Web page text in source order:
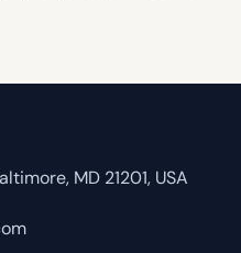
MD 21201, USA